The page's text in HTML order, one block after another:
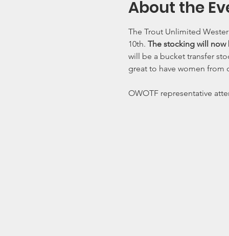
About the
The Trout Unlimited
10th. The stocking will now
will be a bucket transfer
great to have women
OWOTF representative